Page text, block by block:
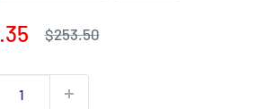
Regular
$253.50